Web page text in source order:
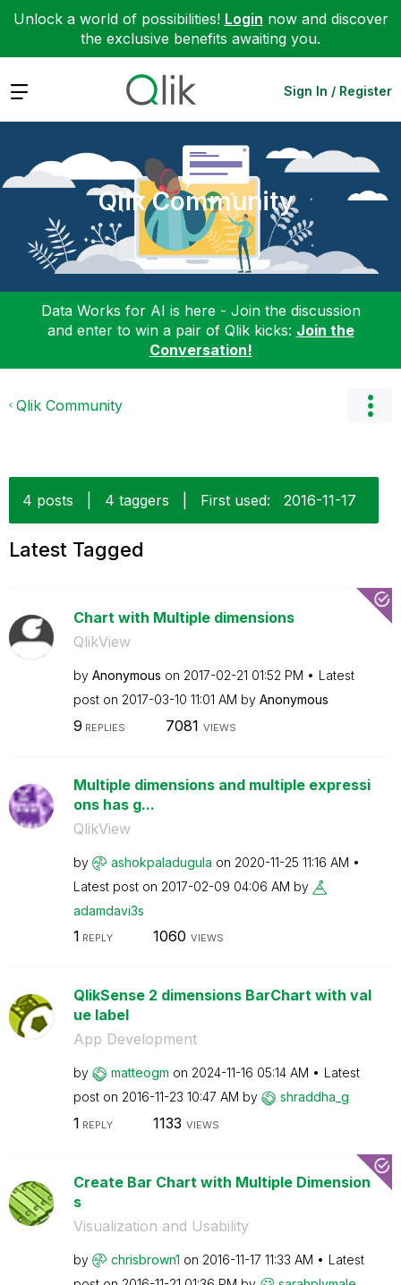
Unlock a world of possibilities! Login now and discover
the exclusive benefits awaiting you.
Expand Sign In / Register
Qlik Community
Data Works for AI is here - Join the discussion
and enter to win a pair of Qlik kicks: Join the
Conversation!
Qlik Community
4 posts 4 taggers First used: ‎2016-11-17
Latest Tagged
Chart with Multiple dimensions
QlikView
by Anonymous on ‎2017-02-21 01:52 PM
Latest
post on ‎2017-03-10 11:01 AM by Anonymous
9 REPLIES 7081 VIEWS
Multiple dimensions and multiple expressi
ons has g...
QlikView
by ashokpaladugula on ‎2020-11-25 11:16 AM
Latest post on ‎2017-02-09 04:06 AM by
adamdavi3s
1 REPLY 1060 VIEWS
QlikSense 2 dimensions BarChart with val
ue label
App Development
by matteogm on ‎2024-11-16 05:14 AM
Latest
post on ‎2016-11-23 10:47 AM by shraddha_g
1 REPLY 1133 VIEWS
Create Bar Chart with Multiple Dimension
s
Visualization and Usability
by chrisbrown1 on ‎2016-11-17 11:33 AM
Latest